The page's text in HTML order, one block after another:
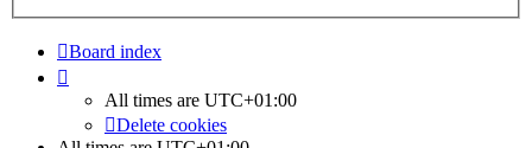
Board index
All times are UTC+01:00
Delete cookies